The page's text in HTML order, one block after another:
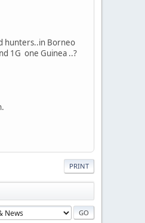
hunters..in Borneo
1G one Guinea ..?
PRINT